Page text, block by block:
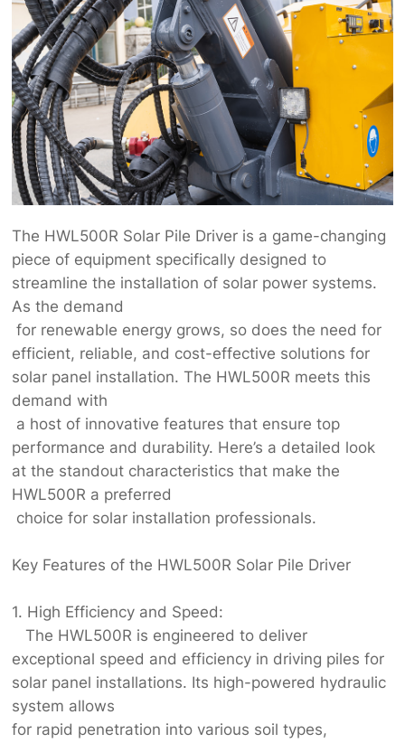
The HWL500R Solar Pile Driver is a game-changing
piece of equipment specifically designed to
streamline the installation of solar power systems.
As the demand
for renewable energy grows, so does the need for
efficient, reliable, and cost-effective solutions for
solar panel installation. The HWL500R meets this
demand with
a host of innovative features that ensure top
performance and durability. Here’s a detailed look
at the standout characteristics that make the
HWL500R a preferred
choice for solar installation professionals.
Key Features of the HWL500R Solar Pile Driver
1. High Efficiency and Speed:
The HWL500R is engineered to deliver
exceptional speed and efficiency in driving piles for
solar panel installations. Its high-powered hydraulic
system allows
for rapid penetration into various soil types,